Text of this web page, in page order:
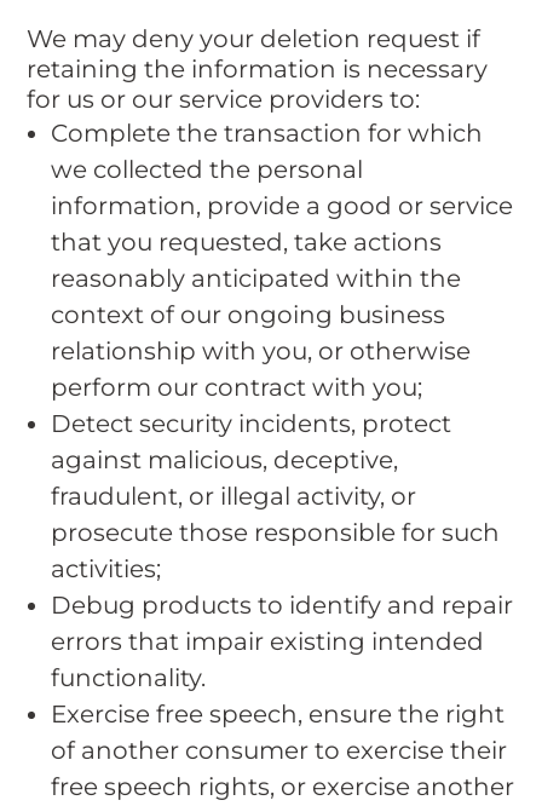
We may deny your deletion request if
retaining the information is necessary
for us or our service providers to:
Complete the transaction for which
we collected the personal
information, provide a good or service
that you requested, take actions
reasonably anticipated within the
context of our ongoing business
relationship with you, or otherwise
perform our contract with you;
Detect security incidents, protect
against malicious, deceptive,
fraudulent, or illegal activity, or
prosecute those responsible for such
activities;
Debug products to identify and repair
errors that impair existing intended
functionality.
Exercise free speech, ensure the right
of another consumer to exercise their
free speech rights, or exercise another